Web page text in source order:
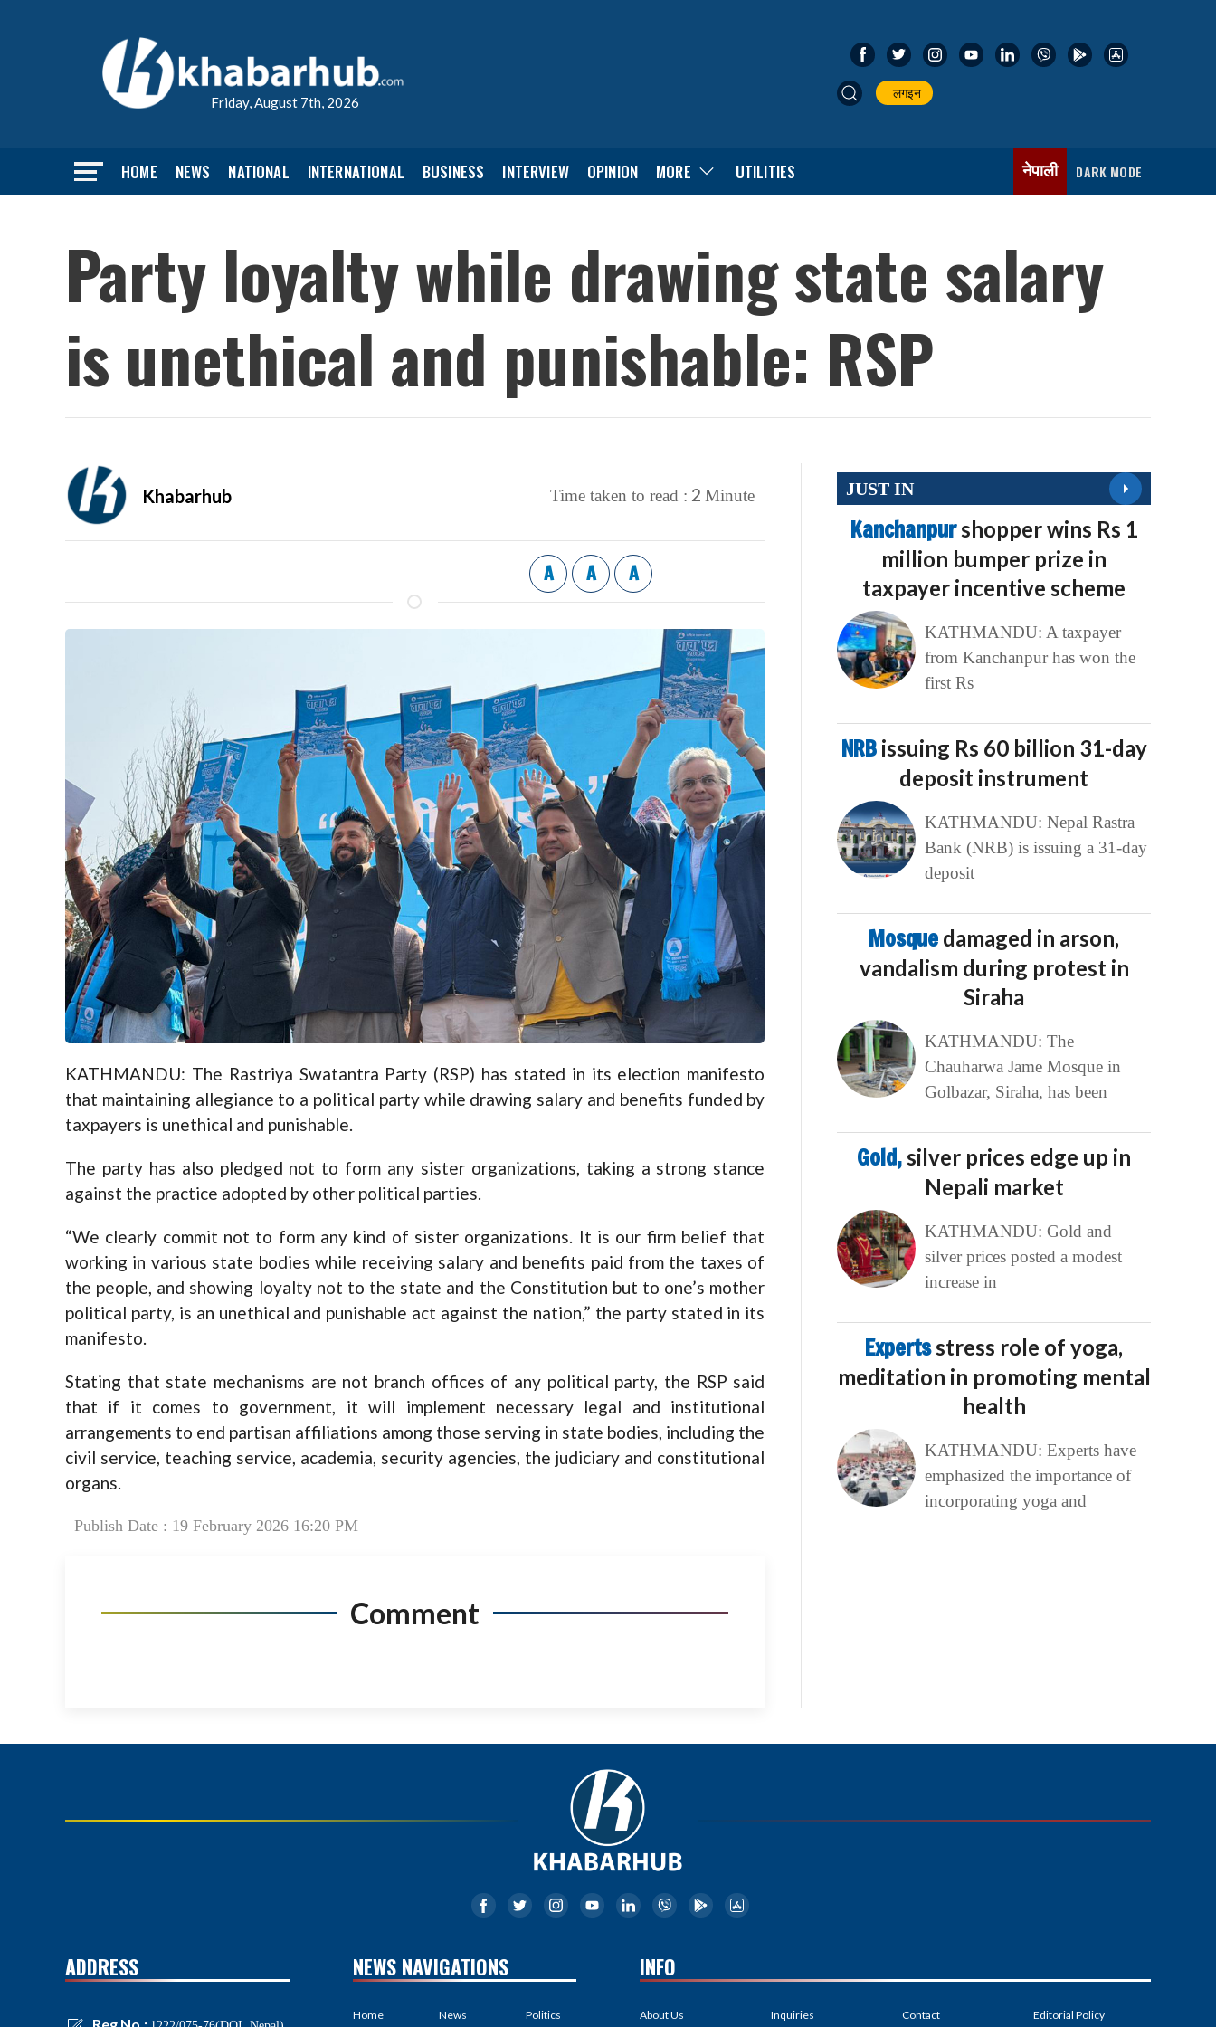
Friday, August 7th, 2026
लगइन
HOME NEWS NATIONAL INTERNATIONAL BUSINESS INTERVIEW OPINION MORE UTILITIES नेपाली DARK MODE
Party loyalty while drawing state salary
is unethical and punishable: RSP
Khabarhub Time taken to read : 2 Minute
A A A
KATHMANDU: The Rastriya Swatantra Party (RSP) has stated in its election manifesto
that maintaining allegiance to a political party while drawing salary and benefits funded by
taxpayers is unethical and punishable.
The party has also pledged not to form any sister organizations, taking a strong stance
against the practice adopted by other political parties.
“We clearly commit not to form any kind of sister organizations. It is our firm belief that
working in various state bodies while receiving salary and benefits paid from the taxes of
the people, and showing loyalty not to the state and the Constitution but to one’s mother
political party, is an unethical and punishable act against the nation,” the party stated in its
manifesto.
Stating that state mechanisms are not branch offices of any political party, the RSP said
that if it comes to government, it will implement necessary legal and institutional
arrangements to end partisan affiliations among those serving in state bodies, including the
civil service, teaching service, academia, security agencies, the judiciary and constitutional
organs.
Publish Date : 19 February 2026 16:20 PM
Comment
JUST IN
Kanchanpurshopper wins Rs 1
million bumper prize in
taxpayer incentive scheme
KATHMANDU: A taxpayer
from Kanchanpur has won the
first Rs
NRB issuing Rs 60 billion 31-day
deposit instrument
KATHMANDU: Nepal Rastra
Bank (NRB) is issuing a 31-day
deposit
Mosque damaged in arson,
vandalism during protest in
Siraha
KATHMANDU: The
Chauharwa Jame Mosque in
Golbazar, Siraha, has been
Gold,silver prices edge up in
Nepali market
KATHMANDU: Gold and
silver prices posted a modest
increase in
Expertsstress role of yoga,
meditation in promoting mental
health
KATHMANDU: Experts have
emphasized the importance of
incorporating yoga and
ADDRESS NEWS NAVIGATIONS
Home News Politics
INFO
About Us Inquiries Contact Editorial Policy